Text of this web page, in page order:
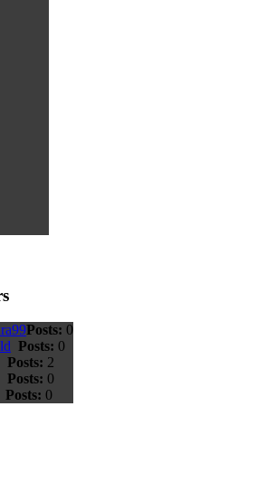
Posts: 0
Posts: 0
Posts: 2
Posts: 0
Posts: 0